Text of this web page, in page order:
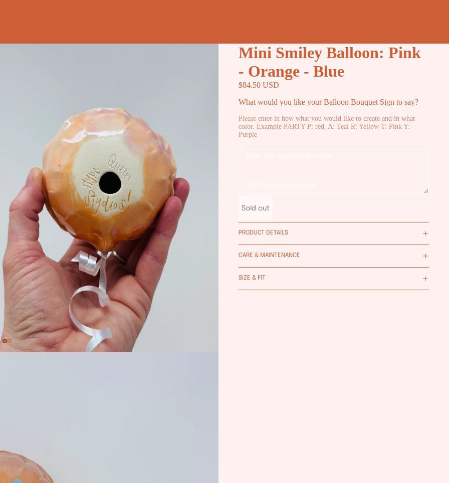
Mini Smiley Balloon: Pink
- Orange - Blue
$84.50 USD
What would you like your Balloon Bouquet Sign to say?
Please enter in how what you would like to create and in what
color. Example PARTY P: red, A: Teal R: Yellow T: Pink Y:
Purple
Sold out
PRODUCT DETAILS
CARE & MAINTENANCE
SIZE & FIT